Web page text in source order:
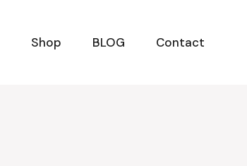
Shop BLOG Contact